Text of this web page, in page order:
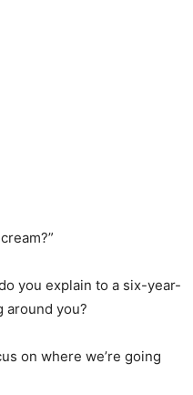
you explain to a six-year-
around you?
on where we’re going